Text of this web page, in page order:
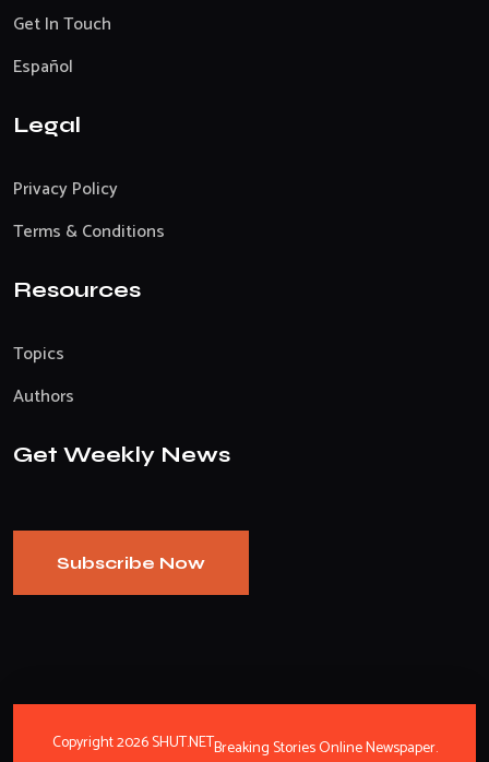
Get In Touch
Español
Legal
Privacy Policy
Terms & Conditions
Resources
Topics
Authors
Get Weekly News
Subscribe Now
Copyright 2026 SHUT.NETBreaking Stories Online Newspaper.